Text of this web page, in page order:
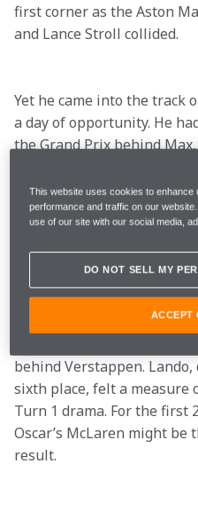
first corner as the Aston
and Lance Stroll collided.
Yet he came into the track
a day of opportunity. He
the Grand Prix behind
With team-mate Oscar
solid back-up.
But when Perez’s car flew
Ferraris at the start,
Verstappen’s sister car, it
behind Verstappen.
sixth place, felt a measure
Turn 1 drama. For the first
Oscar’s McLaren might be
result.
This website uses cookies to
performance and traffic on our
use of our site with our social media,
DO NOT SELL MY
ACCEPT